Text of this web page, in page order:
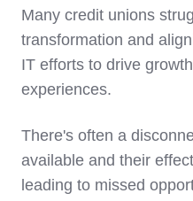
Many credit unions
transformation and
IT efforts to drive
experiences.
There's often a
available and their
leading to missed